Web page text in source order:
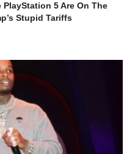
5 Are On The
Stupid Tariffs